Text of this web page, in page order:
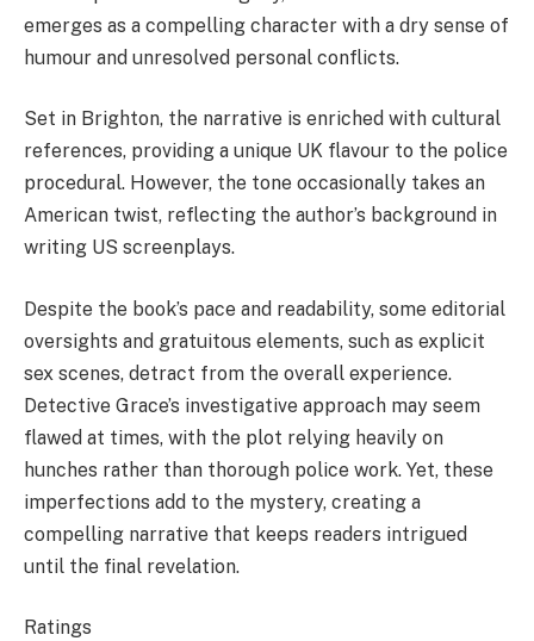
emerges as a compelling character with a dry sense of
humour and unresolved personal conflicts.
Set in Brighton, the narrative is enriched with cultural
references, providing a unique UK flavour to the police
procedural. However, the tone occasionally takes an
American twist, reflecting the author’s background in
writing US screenplays.
Despite the book’s pace and readability, some editorial
oversights and gratuitous elements, such as explicit
sex scenes, detract from the overall experience.
Detective Grace’s investigative approach may seem
flawed at times, with the plot relying heavily on
hunches rather than thorough police work. Yet, these
imperfections add to the mystery, creating a
compelling narrative that keeps readers intrigued
until the final revelation.
Ratings